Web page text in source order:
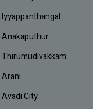
Iyyappanthangal
Anakaputhur
Thirumudivakkam
Arani
Avadi City